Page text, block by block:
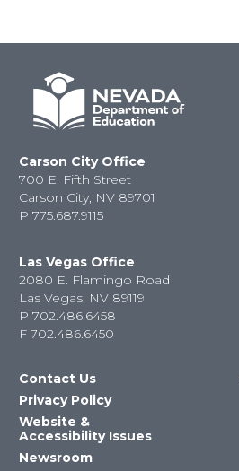
Carson City Office
700 E. Fifth Street
Carson City, NV 89701
P 775.687.9115
Las Vegas Office
2080 E. Flamingo Road
Las Vegas, NV 89119
P 702.486.6458
F 702.486.6450
Contact Us
Privacy Policy
Website &
Accessibility Issues
Newsroom